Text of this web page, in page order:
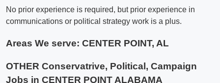
No prior experience is required, but prior experience in
communications or political strategy work is a plus.
Areas We serve: CENTER POINT, AL
OTHER Conservatrive, Political, Campaign
Jobs in CENTER POINT ALABAMA